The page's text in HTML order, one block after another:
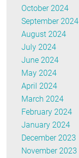
October 2024
September 2024
August 2024
July 2024
June 2024
May 2024
April 2024
March 2024
February 2024
January 2024
December 2023
November 2023